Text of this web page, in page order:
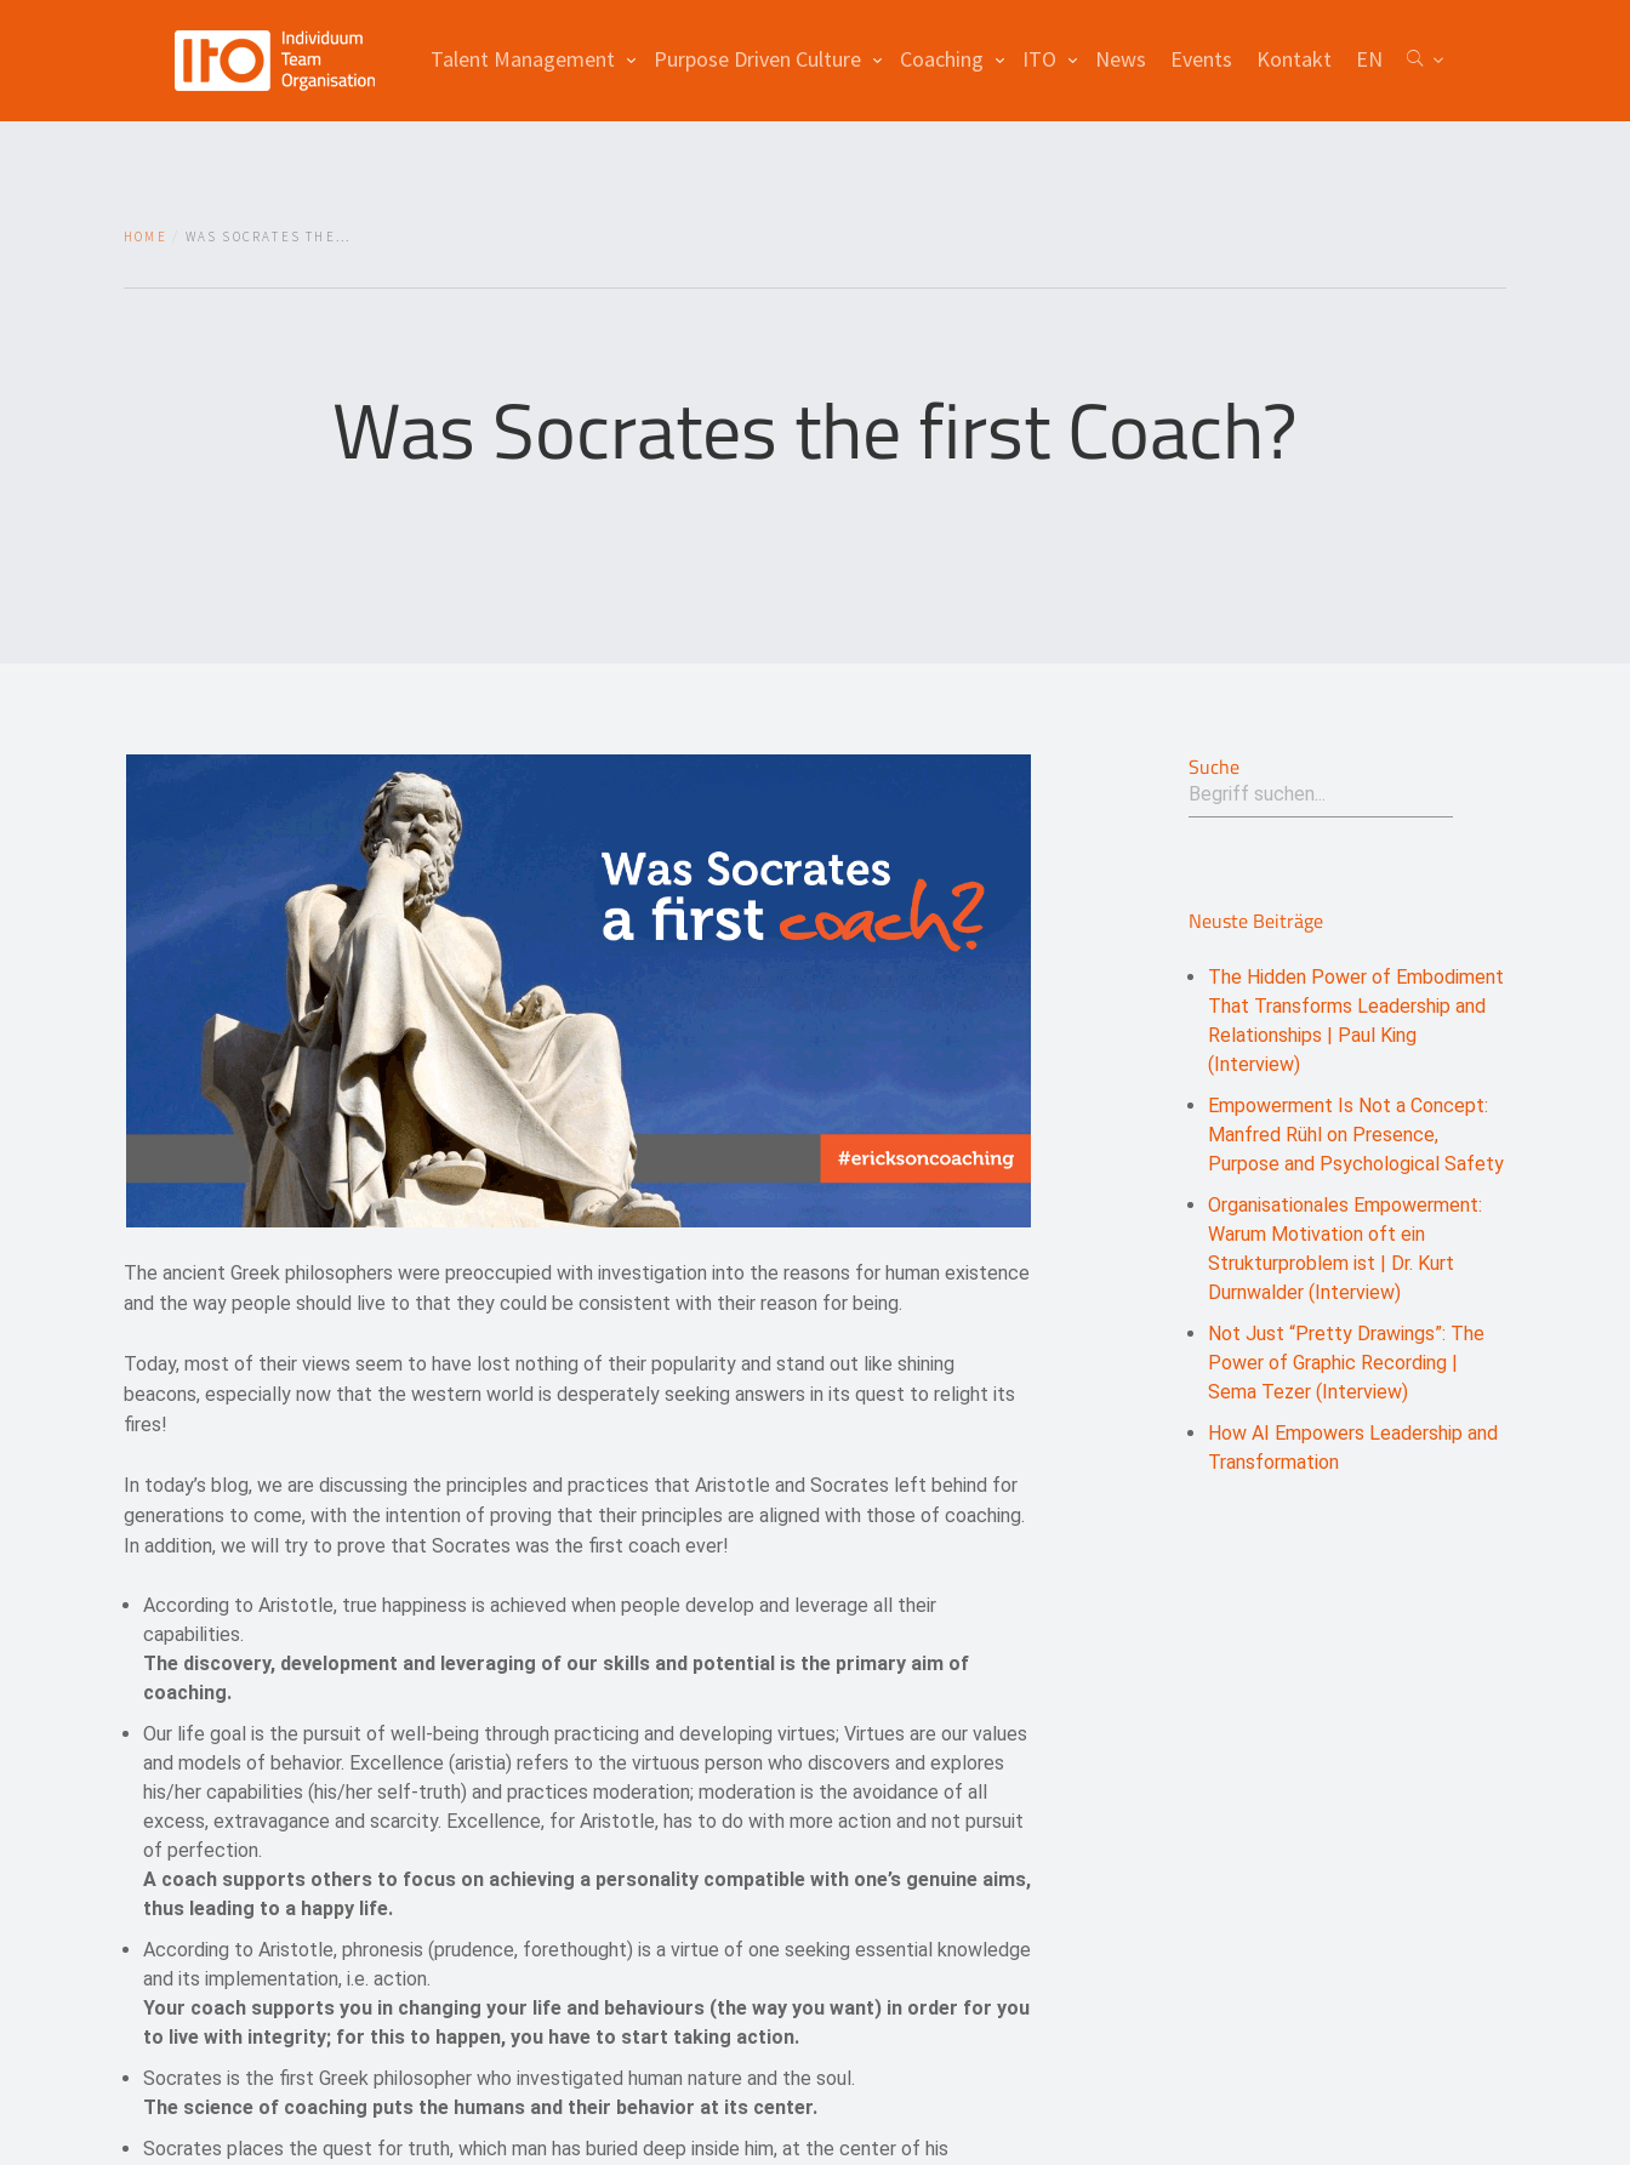
Talent Management Purpose Driven Culture Coaching ITO News Events Kontakt EN
HOME WAS SOCRATES THE...
Was Socrates the first Coach?
The ancient Greek philosophers were preoccupied with investigation into the reasons for human existence
and the way people should live to that they could be consistent with their reason for being.
Today, most of their views seem to have lost nothing of their popularity and stand out like shining
beacons, especially now that the western world is desperately seeking answers in its quest to relight its
fires!
In today’s blog, we are discussing the principles and practices that Aristotle and Socrates left behind for
generations to come, with the intention of proving that their principles are aligned with those of coaching.
In addition, we will try to prove that Socrates was the first coach ever!
According to Aristotle, true happiness is achieved when people develop and leverage all their
capabilities.
The discovery, development and leveraging of our skills and potential is the primary aim of
coaching.
Our life goal is the pursuit of well-being through practicing and developing virtues; Virtues are our values
and models of behavior. Excellence (aristia) refers to the virtuous person who discovers and explores
his/her capabilities (his/her self-truth) and practices moderation; moderation is the avoidance of all
excess, extravagance and scarcity. Excellence, for Aristotle, has to do with more action and not pursuit
of perfection.
A coach supports others to focus on achieving a personality compatible with one’s genuine aims,
thus leading to a happy life.
According to Aristotle, phronesis (prudence, forethought) is a virtue of one seeking essential knowledge
and its implementation, i.e. action.
Your coach supports you in changing your life and behaviours (the way you want) in order for you
to live with integrity; for this to happen, you have to start taking action.
Socrates is the first Greek philosopher who investigated human nature and the soul.
The science of coaching puts the humans and their behavior at its center.
Socrates places the quest for truth, which man has buried deep inside him, at the center of his
Suche
Neuste Beiträge
The Hidden Power of Embodiment
That Transforms Leadership and
Relationships | Paul King
(Interview)
Empowerment Is Not a Concept:
Manfred Rühl on Presence,
Purpose and Psychological Safety
Organisationales Empowerment:
Warum Motivation oft ein
Strukturproblem ist | Dr. Kurt
Durnwalder (Interview)
Not Just “Pretty Drawings”: The
Power of Graphic Recording |
Sema Tezer (Interview)
How AI Empowers Leadership and
Transformation